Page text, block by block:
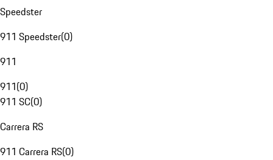
Speedster
911 Speedster(0)
911
911(0)
911 SC(0)
Carrera RS
911 Carrera RS(0)